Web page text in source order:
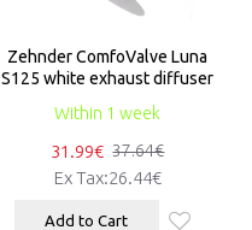
Within 1 week
Zehnder ComfoValve Luna
S125 white exhaust diffuser
31.99€ 37.64€
Ex Tax:26.44€
Add to Cart